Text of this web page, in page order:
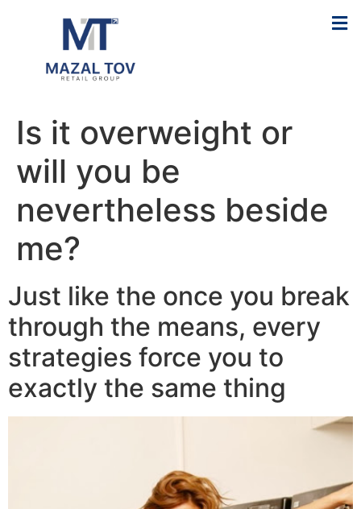
Is it overweight or
will you be
nevertheless beside
me?
Just like the once you break
through the means, every
strategies force you to
exactly the same thing